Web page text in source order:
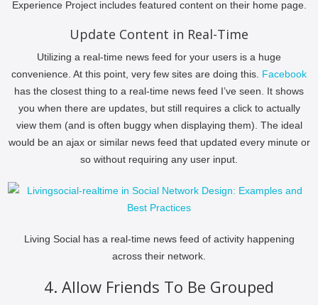
Experience Project includes featured content on their home page.
Update Content in Real-Time
Utilizing a real-time news feed for your users is a huge
convenience. At this point, very few sites are doing this. Facebook
has the closest thing to a real-time news feed I’ve seen. It shows
you when there are updates, but still requires a click to actually
view them (and is often buggy when displaying them). The ideal
would be an ajax or similar news feed that updated every minute or
so without requiring any user input.
Living Social has a real-time news feed of activity happening
across their network.
4. Allow Friends To Be Grouped